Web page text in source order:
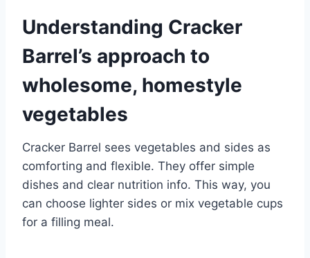
Understanding Cracker
Barrel’s approach to
wholesome, homestyle
vegetables
Cracker Barrel sees vegetables and sides as
comforting and flexible. They offer simple
dishes and clear nutrition info. This way, you
can choose lighter sides or mix vegetable cups
for a filling meal.